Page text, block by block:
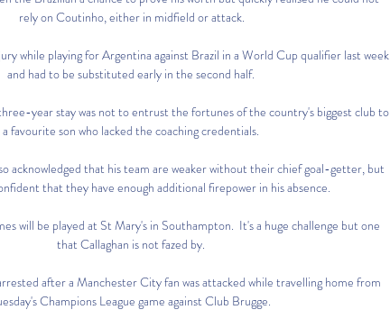
rely on Coutinho, either in midfield or attack.
while playing for Argentina against Brazil in a World Cup qualifier last week
and had to be substituted early in the second half.
year stay was not to entrust the fortunes of the country's biggest club to
a favourite son who lacked the coaching credentials.
acknowledged that his team are weaker without their chief goal-getter, but
that they have enough additional firepower in his absence.
will be played at St Mary's in Southampton.  It's a huge challenge but one
that Callaghan is not fazed by.
after a Manchester City fan was attacked while travelling home from
Champions League game against Club Brugge.